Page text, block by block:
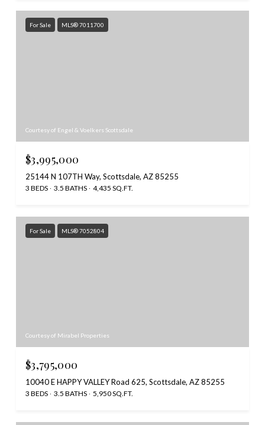
For Sale MLS® 7011700
Courtesy of Engel & Voelkers Scottsdale
$3,995,000
25144 N 107TH Way, Scottsdale, AZ 85255
3 BEDS 3.5 BATHS 4,435 SQ.FT.
For Sale MLS® 7052804
Courtesy of Mirabel Properties
$3,795,000
10040 E HAPPY VALLEY Road 625, Scottsdale, AZ 85255
3 BEDS 3.5 BATHS 5,950 SQ.FT.